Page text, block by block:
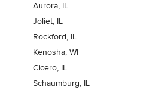
Aurora, IL
Joliet, IL
Rockford, IL
Kenosha, WI
Cicero, IL
Schaumburg, IL